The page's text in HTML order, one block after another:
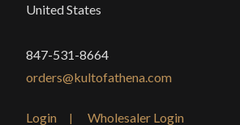
of a real sword. I am apprehensive
blade because of its lack of mass in
The unusually shaped tip also came
United States
847-531-8664
orders@kultofathena.com
Login Wholesaler Login